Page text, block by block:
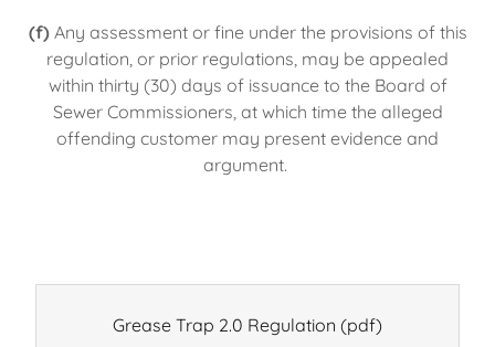
(f)Any assessment or fine under the provisions of this
regulation, or prior regulations, may be appealed
within thirty (30) days of issuance to the Board of
Sewer Commissioners, at which time the alleged
offending customer may present evidence and
argument.
Grease Trap 2.0 Regulation (pdf)